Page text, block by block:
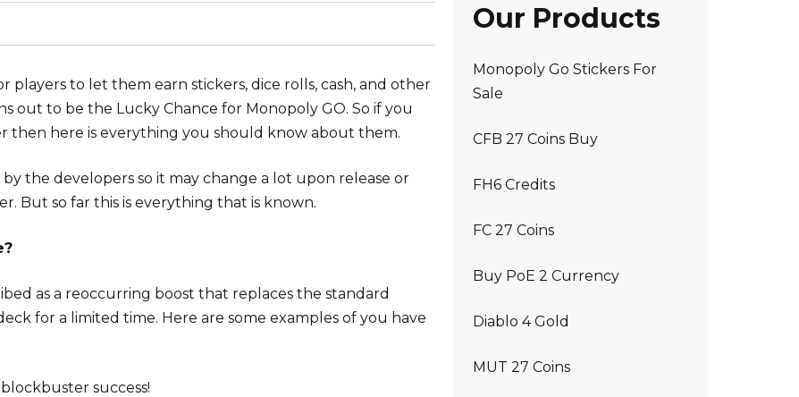
players to let them earn stickers, dice rolls, cash, and other
out to be the Lucky Chance for Monopoly GO. So if you
then here is everything you should know about them.
the developers so it may change a lot upon release or
But so far this is everything that is known.
as a reoccurring boost that replaces the standard
for a limited time. Here are some examples of you have
success!
Our Products
Monopoly Go Stickers For
Sale
CFB 27 Coins Buy
FH6 Credits
FC 27 Coins
Buy PoE 2 Currency
Diablo 4 Gold
MUT 27 Coins